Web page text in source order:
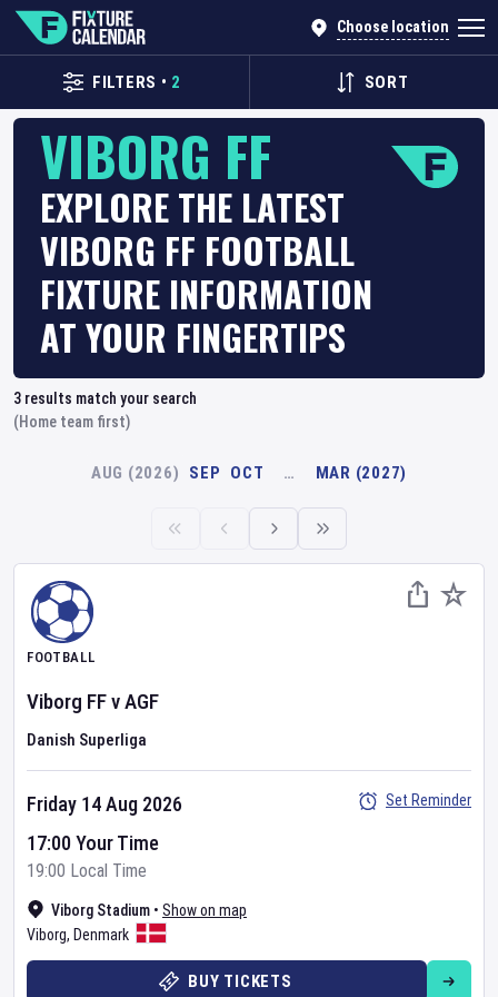
Choose location
FILTERS • 2 SORT
VIBORG FF
EXPLORE THE LATEST
VIBORG FF FOOTBALL
FIXTURE INFORMATION
AT YOUR FINGERTIPS
3 results match your search
(Home team first)
AUG (2026) SEP OCT … MAR (2027)
FOOTBALL
Viborg FFvAGF
Danish Superliga
Viborg Stadium • Show on map
Viborg, Denmark
Friday 14 Aug 2026
17:00 Your Time
19:00 Local Time
Set Reminder
BUY TICKETS